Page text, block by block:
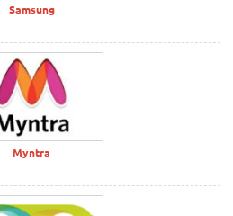
Samsung
Myntra